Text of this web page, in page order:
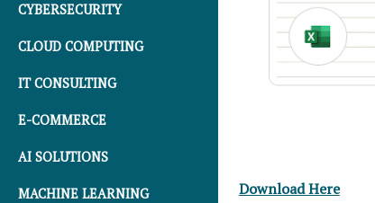
CYBERSECURITY
CLOUD COMPUTING
IT CONSULTING
E-COMMERCE
AI SOLUTIONS
MACHINE LEARNING Download Here